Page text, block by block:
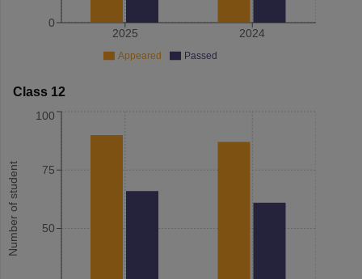
2025 2024
0
Appeared Passed
Class 12
Number of student 50
75
100